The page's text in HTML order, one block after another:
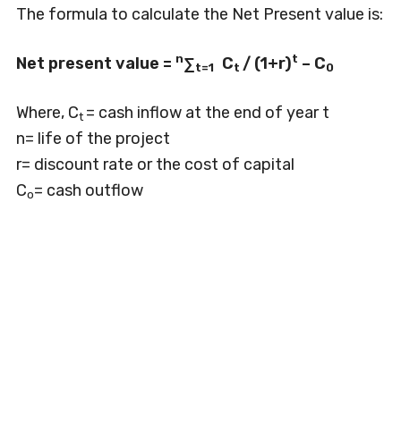
The formula to calculate the Net Present value is:
Net present value = n∑t=1 Ct / (1+r)t – C0
Where, Ct= cash inflow at the end of year t
n= life of the project
r= discount rate or the cost of capital
Co= cash outflow